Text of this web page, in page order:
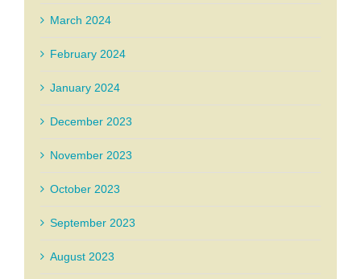
March 2024
February 2024
January 2024
December 2023
November 2023
October 2023
September 2023
August 2023